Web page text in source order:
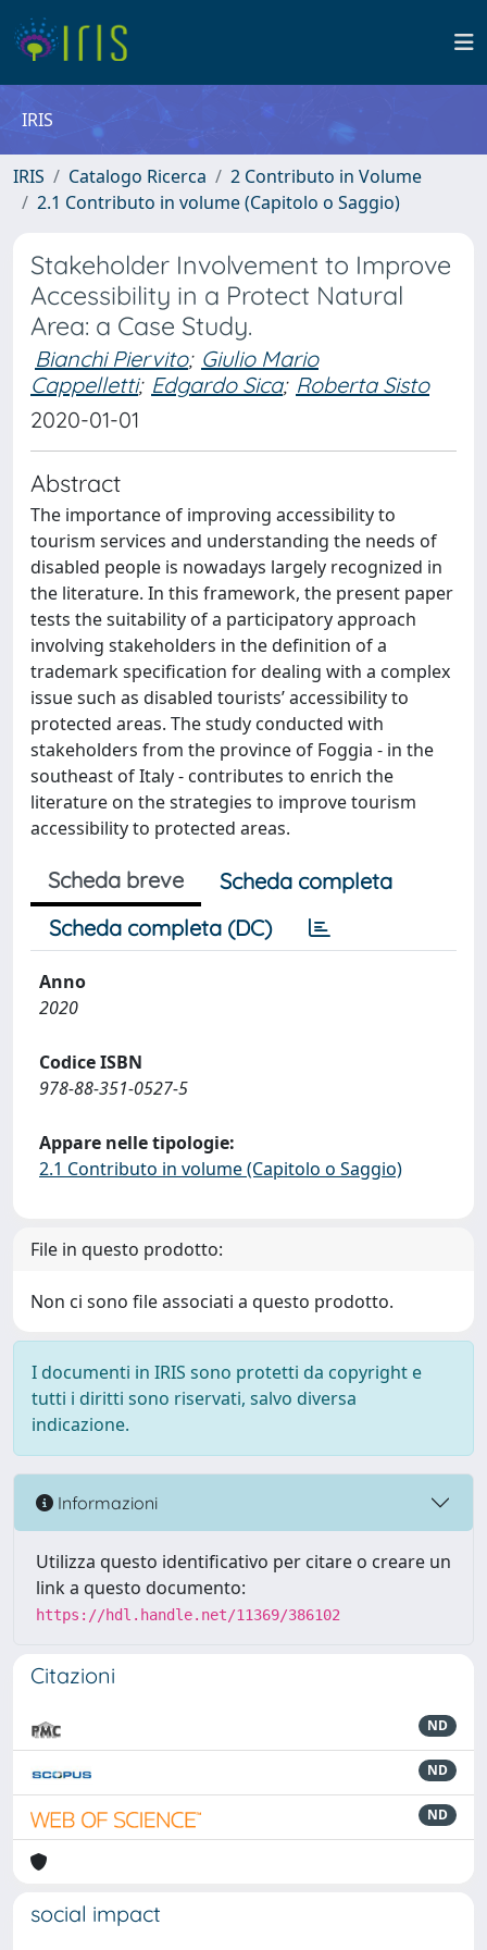
IRIS
IRIS Catalogo Ricerca
2 Contributo in Volume
2.1 Contributo in volume (Capitolo o Saggio)
Stakeholder Involvement to Improve
Accessibility in a Protect Natural
Area: a Case Study.
Bianchi Piervito; Giulio Mario
Cappelletti; Edgardo Sica; Roberta Sisto
2020-01-01
Abstract
The importance of improving accessibility to
tourism services and understanding the needs of
disabled people is nowadays largely recognized in
the literature. In this framework, the present paper
tests the suitability of a participatory approach
involving stakeholders in the definition of a
trademark specification for dealing with a complex
issue such as disabled tourists’ accessibility to
protected areas. The study conducted with
stakeholders from the province of Foggia - in the
southeast of Italy - contributes to enrich the
literature on the strategies to improve tourism
accessibility to protected areas.
Scheda breve
Scheda completa
Scheda completa (DC)
Anno
2020
Codice ISBN
978-88-351-0527-5
Appare nelle tipologie:
2.1 Contributo in volume (Capitolo o Saggio)
File in questo prodotto:
Non ci sono file associati a questo prodotto.
I documenti in IRIS sono protetti da copyright e
tutti i diritti sono riservati, salvo diversa
indicazione.
Informazioni
Utilizza questo identificativo per citare o creare un
link a questo documento:
https://hdl.handle.net/11369/386102
Citazioni
ND
ND
ND
social impact